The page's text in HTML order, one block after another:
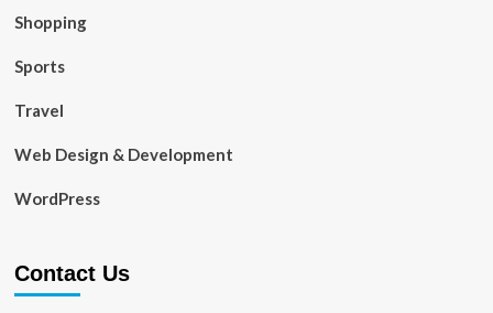
Shopping
Sports
Travel
Web Design & Development
WordPress
Contact Us